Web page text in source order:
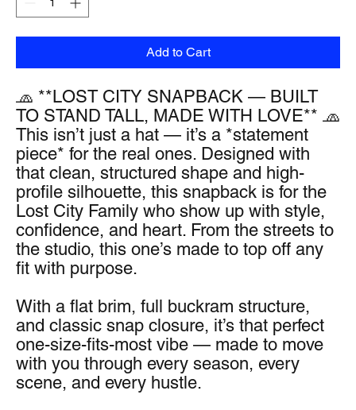
Add to Cart
🧢 **LOST CITY SNAPBACK — BUILT
TO STAND TALL, MADE WITH LOVE** 🧢
This isn’t just a hat — it’s a *statement
piece* for the real ones. Designed with
that clean, structured shape and high-
profile silhouette, this snapback is for the
Lost City Family who show up with style,
confidence, and heart. From the streets to
the studio, this one’s made to top off any
fit with purpose.
With a flat brim, full buckram structure,
and classic snap closure, it’s that perfect
one-size-fits-most vibe — made to move
with you through every season, every
scene, and every hustle.